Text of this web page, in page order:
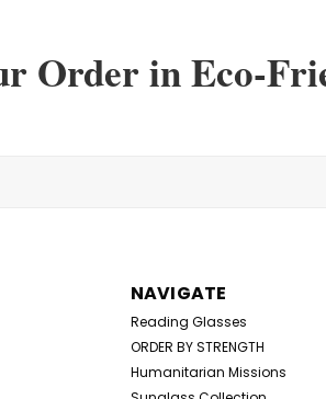
Order in Eco-
NAVIGATE
Reading Glasses
ORDER BY STRENGTH
Humanitarian Missions